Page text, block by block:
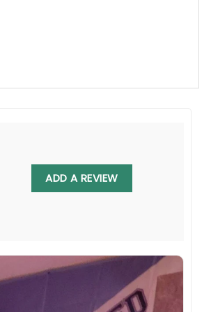
and long-lasting.
lawn, or garden.
ADD A REVIEW